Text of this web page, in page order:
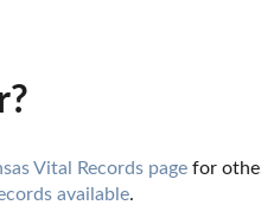
Vital Records page for
available.